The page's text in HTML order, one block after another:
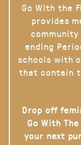
Go With the
provides
ending
schools with
that contain
Drop off
Go With
your next